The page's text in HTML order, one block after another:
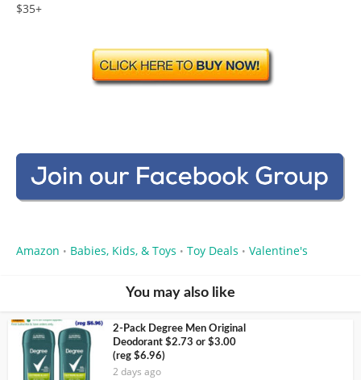
$35+
Amazon • Babies, Kids, & Toys • Toy Deals • Valentine's
You may also like
2-Pack Degree Men Original
Deodorant $2.73 or $3.00
(reg $6.96)
2 days ago